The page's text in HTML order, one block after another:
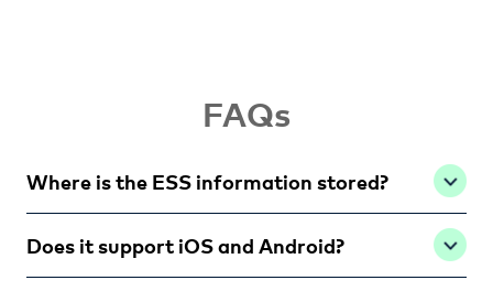
FAQs
Where is the ESS information stored?
Does it support iOS and Android?